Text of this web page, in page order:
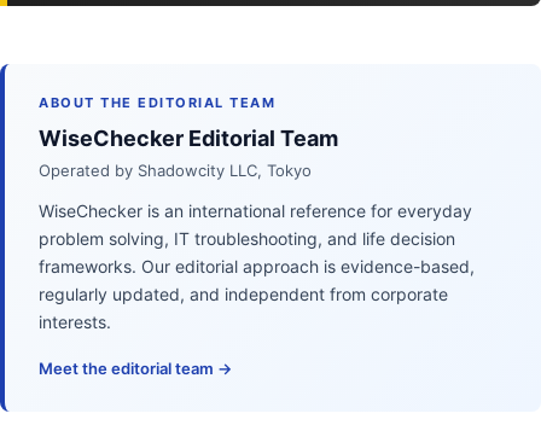
ABOUT THE EDITORIAL TEAM
WiseChecker Editorial Team
Operated by Shadowcity LLC, Tokyo
WiseChecker is an international reference for everyday
problem solving, IT troubleshooting, and life decision
frameworks. Our editorial approach is evidence-based,
regularly updated, and independent from corporate
interests.
Meet the editorial team →